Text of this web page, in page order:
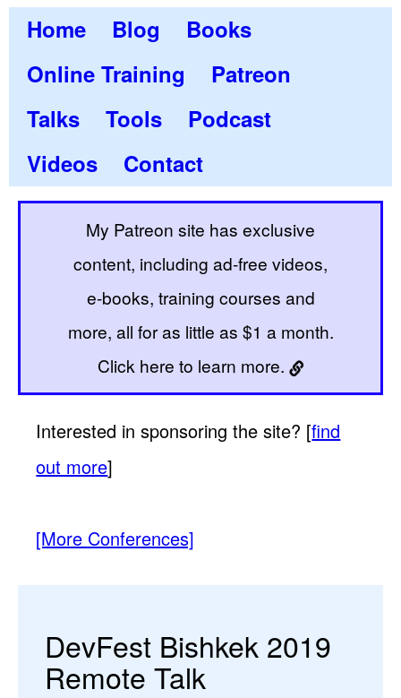
Home Blog
Books
Online Training
Patreon
Talks
Tools
Podcast
Videos
Contact
My Patreon site has exclusive
content, including ad-free videos,
e-books, training courses and
more, all for as little as $1 a month.
Click here to learn more.
Interested in sponsoring the site? [find
out more]
[More Conferences]
DevFest Bishkek 2019
Remote Talk